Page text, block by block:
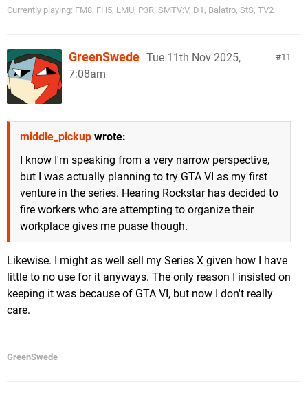
Currently playing: FM8, FH5, LMU, P3R, SMTV:V, D1, Balatro, StS, TV2
11
GreenSwede Tue 11th Nov 2025,
7:08am
middle_pickup wrote:
I know I'm speaking from a very narrow perspective,
but I was actually planning to try GTA VI as my first
venture in the series. Hearing Rockstar has decided to
fire workers who are attempting to organize their
workplace gives me puase though.
Likewise. I might as well sell my Series X given how I have
little to no use for it anyways. The only reason I insisted on
keeping it was because of GTA VI, but now I don't really
care.
GreenSwede